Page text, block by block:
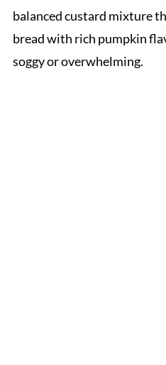
balanced custard mixture
bread with rich pumpkin
soggy or overwhelming.